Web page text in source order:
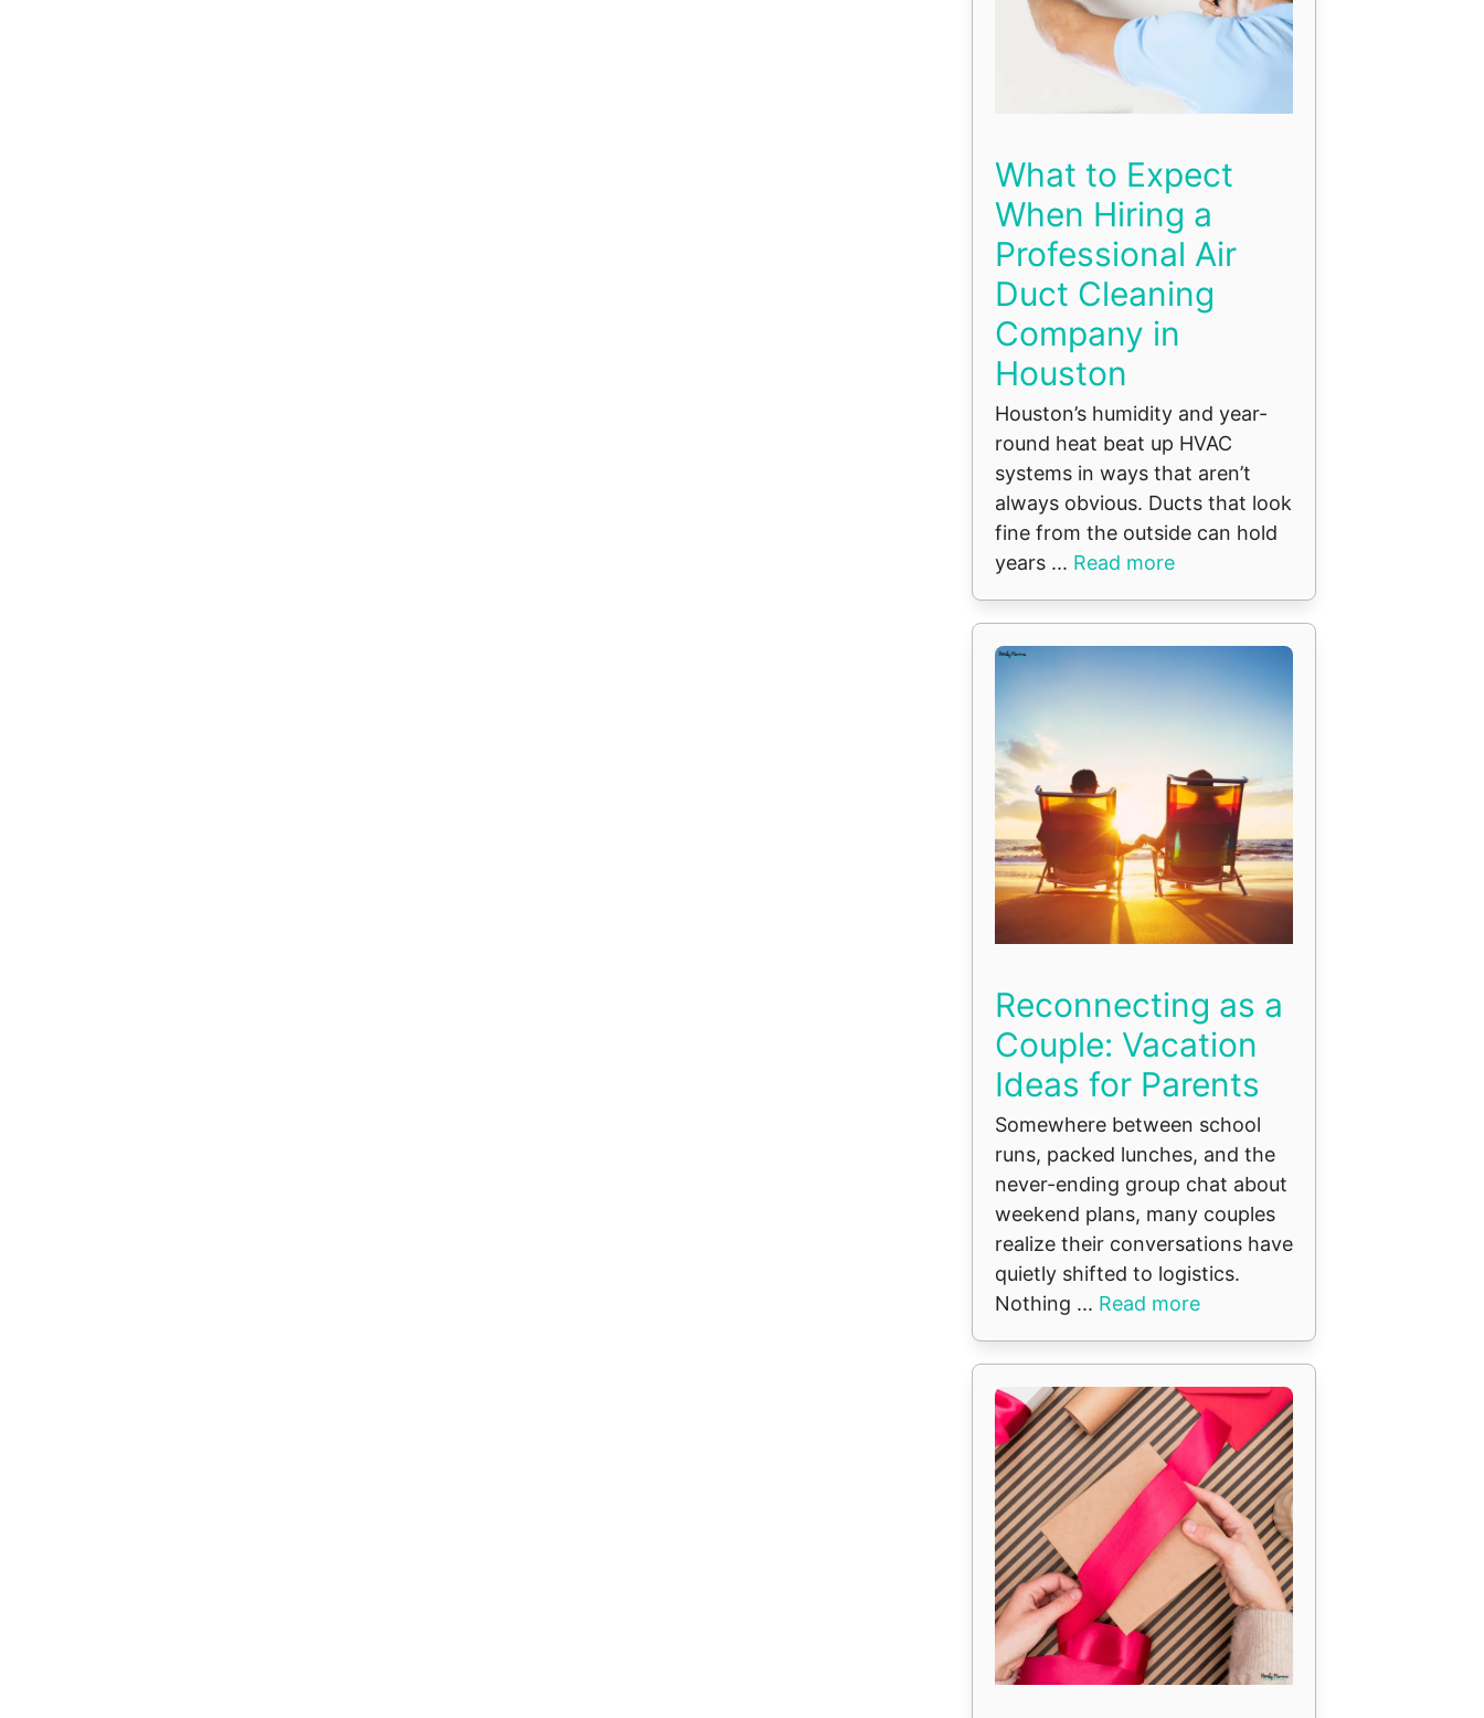
What to Expect
When Hiring a
Professional Air
Duct Cleaning
Company in
Houston
Houston’s humidity and year-
round heat beat up HVAC
systems in ways that aren’t
always obvious. Ducts that look
fine from the outside can hold
years ... Read more
Reconnecting as a
Couple: Vacation
Ideas for Parents
Somewhere between school
runs, packed lunches, and the
never-ending group chat about
weekend plans, many couples
realize their conversations have
quietly shifted to logistics.
Nothing ... Read more